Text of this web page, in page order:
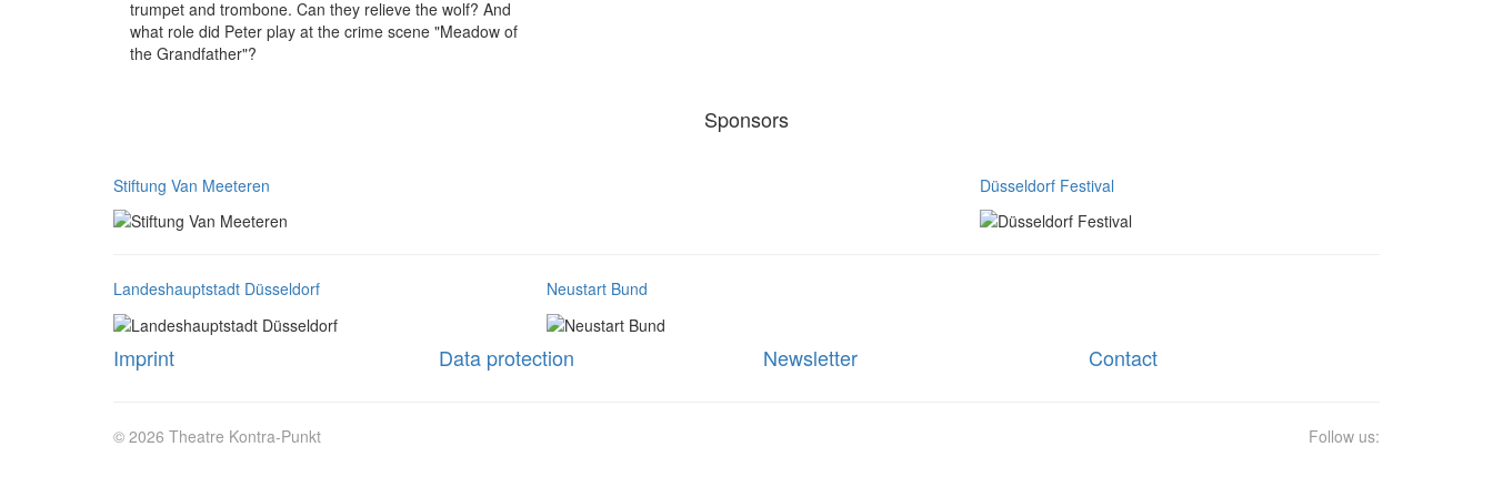
trumpet and trombone. Can they relieve the wolf? And
what role did Peter play at the crime scene "Meadow of
the Grandfather"?
Sponsors
Stiftung Van Meeteren Düsseldorf Festival
Landeshauptstadt Düsseldorf Neustart Bund
Imprint Data protection Newsletter Contact
© 2026 Theatre Kontra-Punkt Follow us: